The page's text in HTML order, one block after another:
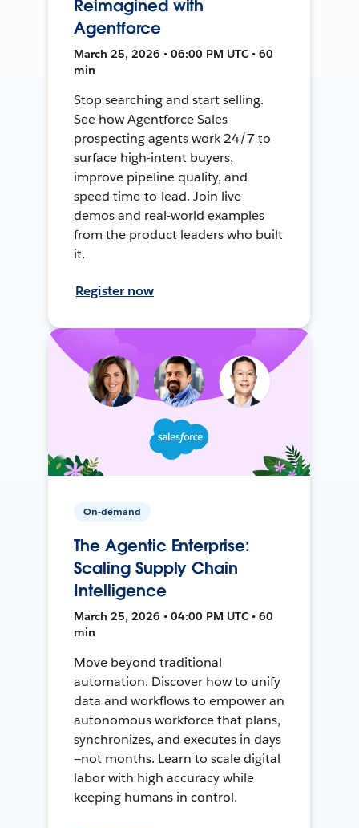
Reimagined with
Agentforce
March 25, 2026 • 06:00 PM UTC • 60
min
Stop searching and start selling.
See how Agentforce Sales
prospecting agents work 24/7 to
surface high-intent buyers,
improve pipeline quality, and
speed time-to-lead. Join live
demos and real-world examples
from the product leaders who built
it.
Register now
On-demand
The Agentic Enterprise:
Scaling Supply Chain
Intelligence
March 25, 2026 • 04:00 PM UTC • 60
min
Move beyond traditional
automation. Discover how to unify
data and workflows to empower an
autonomous workforce that plans,
synchronizes, and executes in days
—not months. Learn to scale digital
labor with high accuracy while
keeping humans in control.